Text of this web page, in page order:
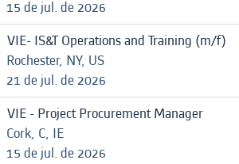
15 de jul. de 2026
VIE- IS&T Operations and Training (m/f)
Rochester, NY, US
21 de jul. de 2026
VIE - Project Procurement Manager
Cork, C, IE
15 de jul. de 2026